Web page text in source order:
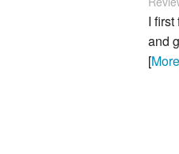
I
and
[More